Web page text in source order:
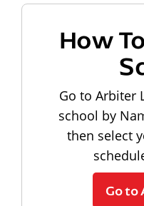
How
Go to Arbiter
school by
then select
Go to